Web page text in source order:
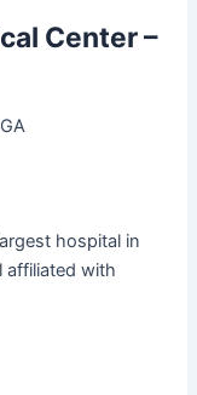
Center –
hospital in
affiliated with